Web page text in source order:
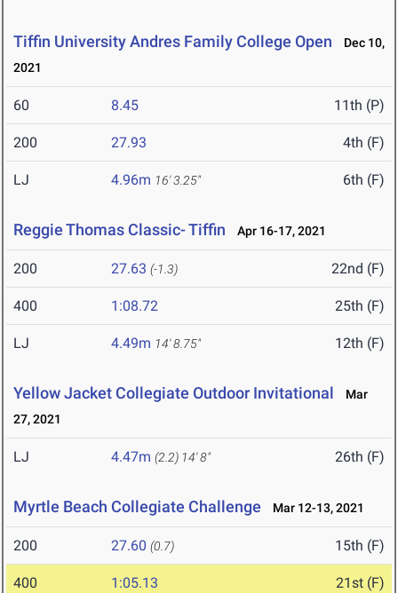
Tiffin University Andres Family College Open
Dec 10,
2021
60 8.45 11th (P)
200 27.93 4th (F)
LJ 4.96m 16' 3.25" 6th (F)
Reggie Thomas Classic- Tiffin Apr 16-17, 2021
200 27.63 (-1.3) 22nd (F)
400 1:08.72 25th (F)
LJ 4.49m 14' 8.75" 12th (F)
Yellow Jacket Collegiate Outdoor Invitational
Mar
27, 2021
LJ 4.47m (2.2) 14' 8" 26th (F)
Myrtle Beach Collegiate Challenge Mar 12-13, 2021
200 27.60 (0.7) 15th (F)
400 1:05.13 21st (F)